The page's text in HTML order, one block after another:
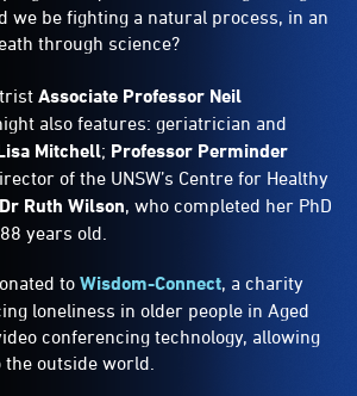
we be fighting a natural process, in an
through science?
Associate Professor Neil
also features: geriatrician and
Mitchell; Professor Perminder
of the UNSW’s Centre for Healthy
Dr Ruth Wilson, who completed her PhD
years old.
to Wisdom-Connect, a charity
loneliness in older people in Aged
conferencing technology, allowing
outside world.